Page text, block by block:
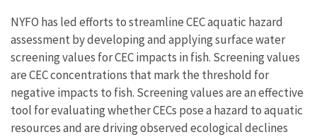
NYFO has led efforts to streamline CEC aquatic hazard
assessment by developing and applying surface water
screening values for CEC impacts in fish. Screening values
are CEC concentrations that mark the threshold for
negative impacts to fish. Screening values are an effective
tool for evaluating whether CECs pose a hazard to aquatic
resources and are driving observed ecological declines